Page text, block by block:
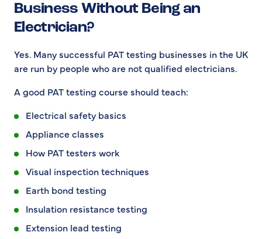
Business Without Being an
Electrician?
Yes. Many successful PAT testing businesses in the UK
are run by people who are not qualified electricians.
A good PAT testing course should teach:
Electrical safety basics
Appliance classes
How PAT testers work
Visual inspection techniques
Earth bond testing
Insulation resistance testing
Extension lead testing